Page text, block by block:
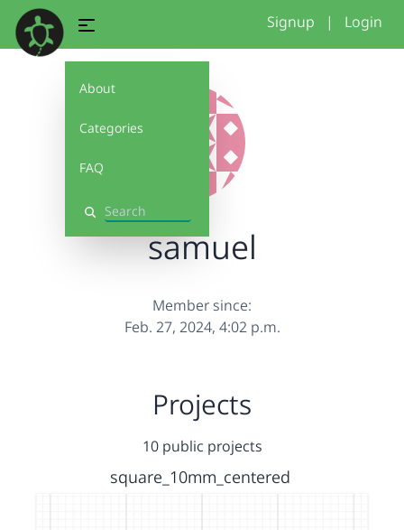
About
Categories
FAQ
Search
Signup | Login
samuel
Member since:
Feb. 27, 2024, 4:02 p.m.
Projects
10 public projects
square_10mm_centered